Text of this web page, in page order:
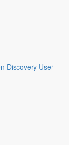
Discovery User